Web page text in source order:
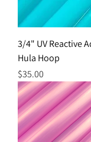
3/4" UV Reactive
Hula Hoop
Price
$35.00